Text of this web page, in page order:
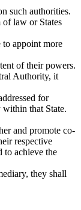
such authorities.
of law or States
to appoint more
of their powers.
Authority, it
for
that State.
and promote co-
respective
to achieve the
they shall